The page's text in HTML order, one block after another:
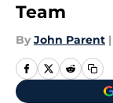
Team
By John Parent |